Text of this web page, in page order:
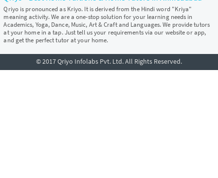
Qriyo is pronounced as Kriyo. It is derived from the Hindi word "Kriya"
meaning activity. We are a one-stop solution for your learning needs in
Academics, Yoga, Dance, Music, Art & Craft and Languages. We provide tutors
at your home in a tap. Just tell us your requirements via our website or app,
and get the perfect tutor at your home.
© 2017 Qriyo Infolabs Pvt. Ltd. All Rights Reserved.